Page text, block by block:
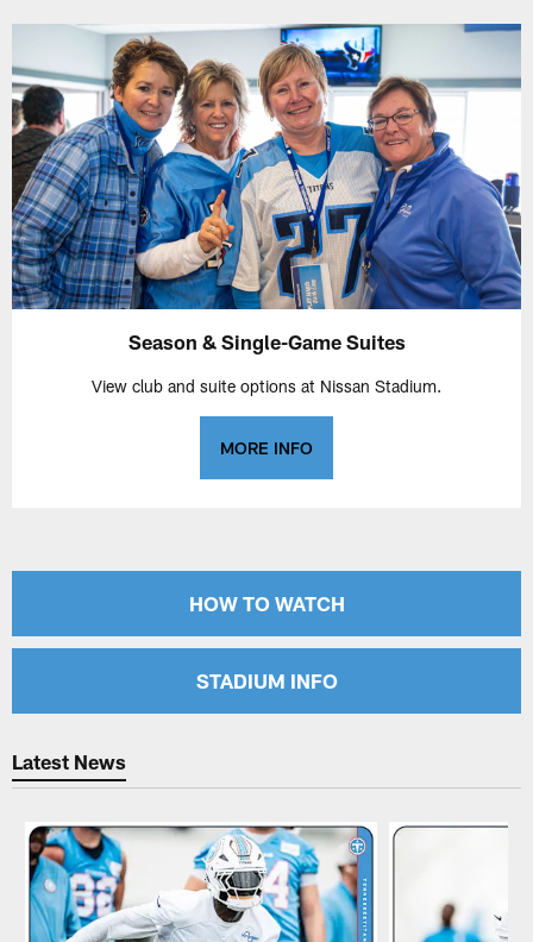
Season & Single-Game Suites
View club and suite options at Nissan Stadium.
MORE INFO
HOW TO WATCH
STADIUM INFO
Latest News